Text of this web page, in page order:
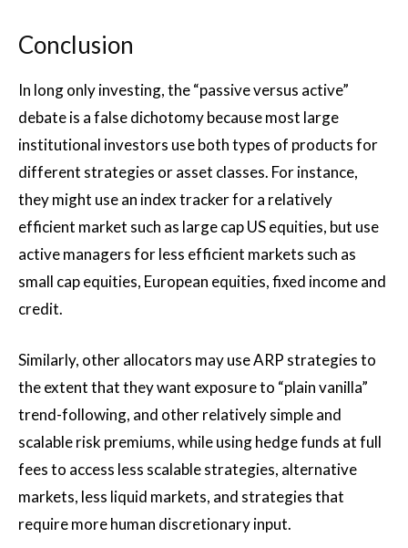
Conclusion
In long only investing, the “passive versus active”
debate is a false dichotomy because most large
institutional investors use both types of products for
different strategies or asset classes. For instance,
they might use an index tracker for a relatively
efficient market such as large cap US equities, but use
active managers for less efficient markets such as
small cap equities, European equities, fixed income and
credit.
Similarly, other allocators may use ARP strategies to
the extent that they want exposure to “plain vanilla”
trend-following, and other relatively simple and
scalable risk premiums, while using hedge funds at full
fees to access less scalable strategies, alternative
markets, less liquid markets, and strategies that
require more human discretionary input.